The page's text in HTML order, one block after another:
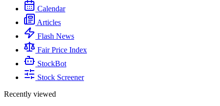
Calendar
Articles
Flash News
Fair Price Index
StockBot
Stock Screener
Recently viewed